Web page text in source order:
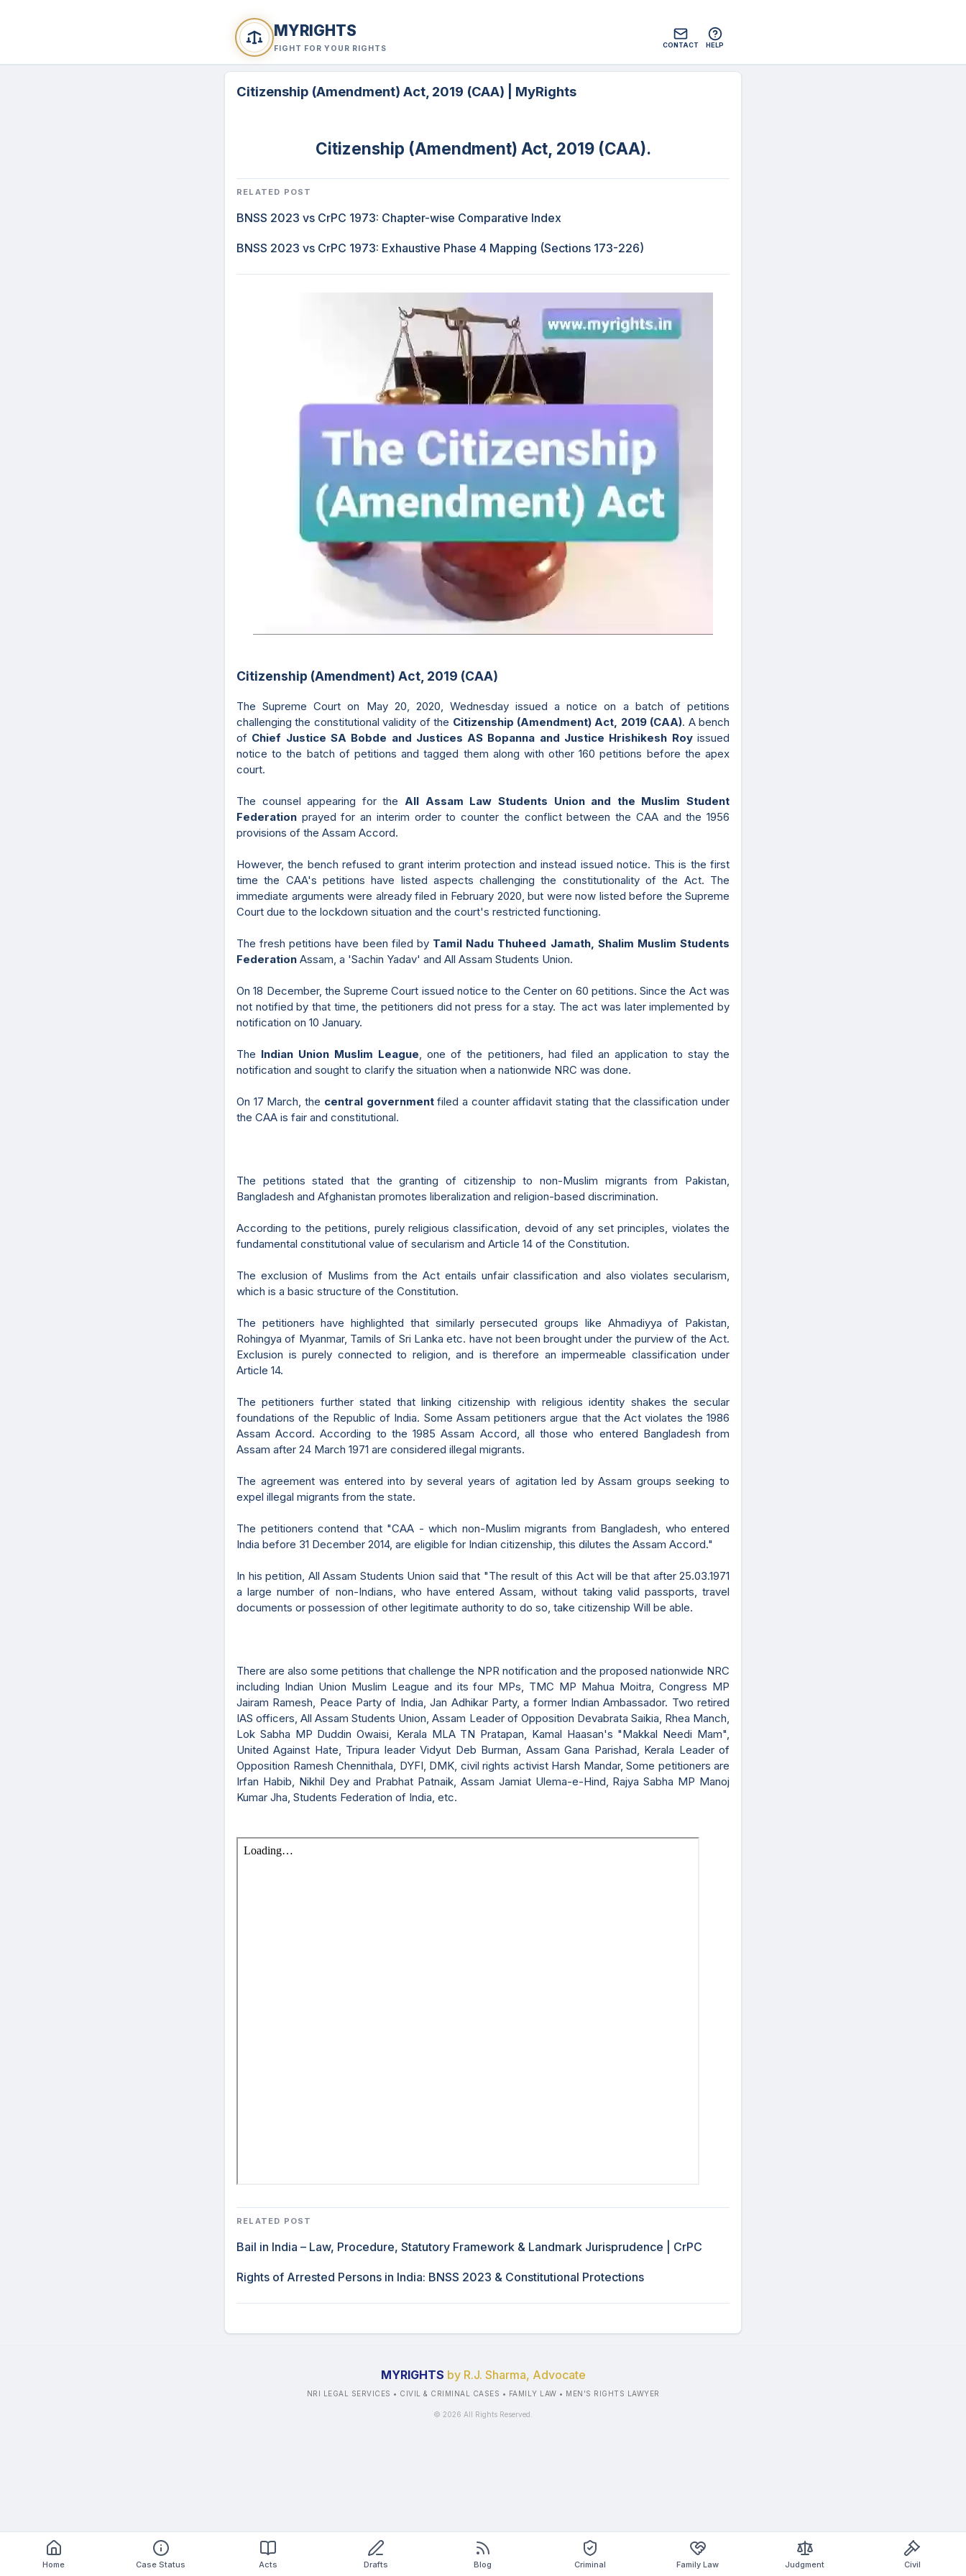
MYRIGHTS
FIGHT FOR YOUR RIGHTS CONTACT HELP
Citizenship (Amendment) Act, 2019 (CAA) | MyRights
Citizenship (Amendment) Act, 2019 (CAA).
RELATED POST
BNSS 2023 vs CrPC 1973: Chapter-wise Comparative Index
BNSS 2023 vs CrPC 1973: Exhaustive Phase 4 Mapping (Sections 173-226)
Citizenship (Amendment) Act, 2019 (CAA)
The Supreme Court on May 20, 2020, Wednesday issued a notice on a batch of petitions
challenging the constitutional validity of the Citizenship (Amendment) Act, 2019 (CAA). A bench
of Chief Justice SA Bobde and Justices AS Bopanna and Justice Hrishikesh Royissued
notice to the batch of petitions and tagged them along with other 160 petitions before the apex
court.
The counsel appearing for the All Assam Law Students Union and the Muslim Student
Federation prayed for an interim order to counter the conflict between the CAA and the 1956
provisions of the Assam Accord.
However, the bench refused to grant interim protection and instead issued notice. This is the first
time the CAA's petitions have listed aspects challenging the constitutionality of the Act. The
immediate arguments were already filed in February 2020, but were now listed before the Supreme
Court due to the lockdown situation and the court's restricted functioning.
The fresh petitions have been filed by Tamil Nadu Thuheed Jamath, Shalim Muslim Students
Federation Assam, a 'Sachin Yadav' and All Assam Students Union.
On 18 December, the Supreme Court issued notice to the Center on 60 petitions. Since the Act was
not notified by that time, the petitioners did not press for a stay. The act was later implemented by
notification on 10 January.
The Indian Union Muslim League , one of the petitioners, had filed an application to stay the
notification and sought to clarify the situation when a nationwide NRC was done.
On 17 March, the central governmentfiled a counter affidavit stating that the classification under
the CAA is fair and constitutional.
The petitions stated that the granting of citizenship to non-Muslim migrants from Pakistan,
Bangladesh and Afghanistan promotes liberalization and religion-based discrimination.
According to the petitions, purely religious classification, devoid of any set principles, violates the
fundamental constitutional value of secularism and Article 14 of the Constitution.
The exclusion of Muslims from the Act entails unfair classification and also violates secularism,
which is a basic structure of the Constitution.
The petitioners have highlighted that similarly persecuted groups like Ahmadiyya of Pakistan,
Rohingya of Myanmar, Tamils of Sri Lanka etc. have not been brought under the purview of the Act.
Exclusion is purely connected to religion, and is therefore an impermeable classification under
Article 14.
The petitioners further stated that linking citizenship with religious identity shakes the secular
foundations of the Republic of India. Some Assam petitioners argue that the Act violates the 1986
Assam Accord. According to the 1985 Assam Accord, all those who entered Bangladesh from
Assam after 24 March 1971 are considered illegal migrants.
The agreement was entered into by several years of agitation led by Assam groups seeking to
expel illegal migrants from the state.
The petitioners contend that "CAA - which non-Muslim migrants from Bangladesh, who entered
India before 31 December 2014, are eligible for Indian citizenship, this dilutes the Assam Accord."
In his petition, All Assam Students Union said that "The result of this Act will be that after 25.03.1971
a large number of non-Indians, who have entered Assam, without taking valid passports, travel
documents or possession of other legitimate authority to do so, take citizenship Will be able.
There are also some petitions that challenge the NPR notification and the proposed nationwide NRC
including Indian Union Muslim League and its four MPs, TMC MP Mahua Moitra, Congress MP
Jairam Ramesh, Peace Party of India, Jan Adhikar Party, a former Indian Ambassador. Two retired
IAS officers, All Assam Students Union, Assam Leader of Opposition Devabrata Saikia, Rhea Manch,
Lok Sabha MP Duddin Owaisi, Kerala MLA TN Pratapan, Kamal Haasan's "Makkal Needi Mam",
United Against Hate, Tripura leader Vidyut Deb Burman, Assam Gana Parishad, Kerala Leader of
Opposition Ramesh Chennithala, DYFI, DMK, civil rights activist Harsh Mandar, Some petitioners are
Irfan Habib, Nikhil Dey and Prabhat Patnaik, Assam Jamiat Ulema-e-Hind, Rajya Sabha MP Manoj
Kumar Jha, Students Federation of India, etc.
RELATED POST
Bail in India – Law, Procedure, Statutory Framework & Landmark Jurisprudence | CrPC
Rights of Arrested Persons in India: BNSS 2023 & Constitutional Protections
Home Case Status Acts Drafts Blog Criminal Family Law Judgment Civil
MYRIGHTS by R.J. Sharma, Advocate
NRI LEGAL SERVICES • CIVIL & CRIMINAL CASES • FAMILY LAW • MEN'S RIGHTS LAWYER
© 2026 All Rights Reserved.